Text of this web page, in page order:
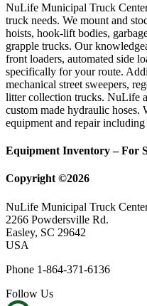
NuLife Municipal Truck
truck needs. We mount and
hoists, hook-lift bodies,
grapple trucks. Our
front loaders, automated side
specifically for your route.
mechanical street sweepers,
litter collection trucks. NuLife
custom made hydraulic hoses.
equipment and repair
Equipment Inventory – For
Copyright ©2026
NuLife Municipal Truck
2266 Powdersville Rd.
Easley, SC 29642
USA
Phone 1-864-371-6136
Follow Us